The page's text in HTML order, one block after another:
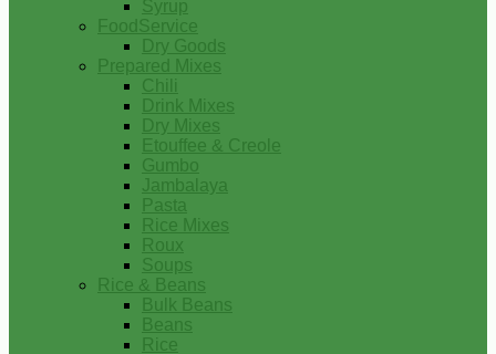
Syrup
FoodService
Dry Goods
Prepared Mixes
Chili
Drink Mixes
Dry Mixes
Etouffee & Creole
Gumbo
Jambalaya
Pasta
Rice Mixes
Roux
Soups
Rice & Beans
Bulk Beans
Beans
Rice